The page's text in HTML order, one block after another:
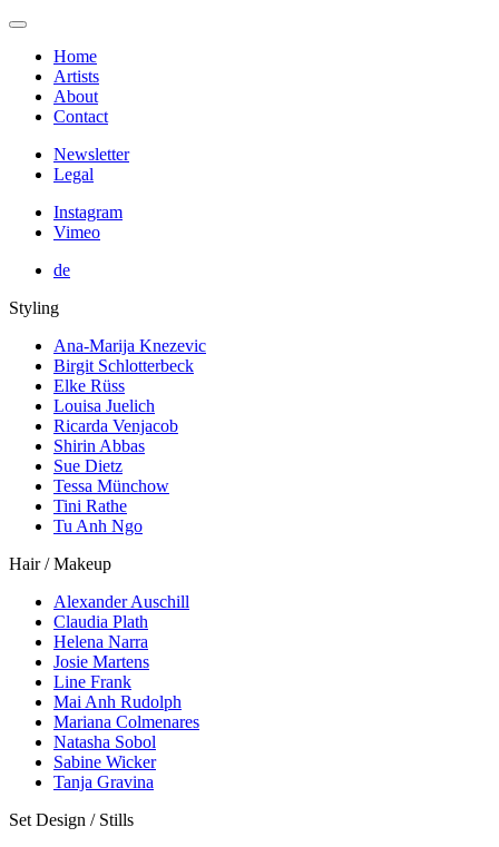
Home
Artists
About
Contact
Newsletter
Legal
Instagram
Vimeo
de
Styling
Ana-Marija Knezevic
Birgit Schlotterbeck
Elke Rüss
Louisa Juelich
Ricarda Venjacob
Shirin Abbas
Sue Dietz
Tessa Münchow
Tini Rathe
Tu Anh Ngo
Hair / Makeup
Alexander Auschill
Claudia Plath
Helena Narra
Josie Martens
Line Frank
Mai Anh Rudolph
Mariana Colmenares
Natasha Sobol
Sabine Wicker
Tanja Gravina
Set Design / Stills